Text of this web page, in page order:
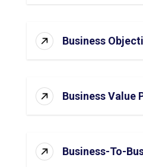
Business
Business Value
Business-To-